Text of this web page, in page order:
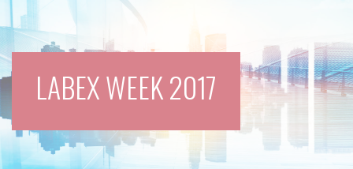
LABEX WEEK 2017